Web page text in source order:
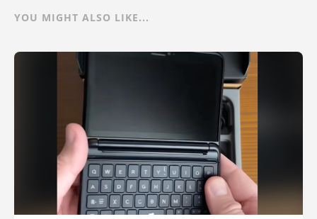
YOU MIGHT ALSO LIKE...